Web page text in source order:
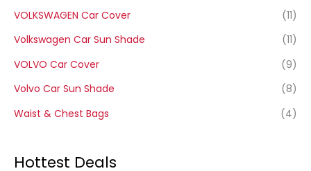
VOLKSWAGEN Car Cover
(11)
Volkswagen Car Sun Shade
(11)
VOLVO Car Cover
(9)
Volvo Car Sun Shade
(8)
Waist & Chest Bags
(4)
Hottest Deals